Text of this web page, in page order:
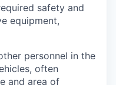
safety and
equipment,
personnel in the
often
and area of